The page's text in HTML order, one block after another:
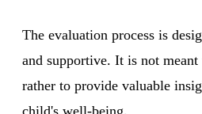
The evaluation process is
and supportive. It is not meant
rather to provide valuable
child's well-being.